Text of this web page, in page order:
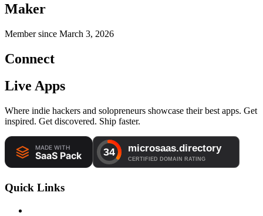
Maker
Member since March 3, 2026
Connect
Live Apps
Where indie hackers and solopreneurs showcase their best apps. Get
inspired. Get discovered. Ship faster.
Quick Links